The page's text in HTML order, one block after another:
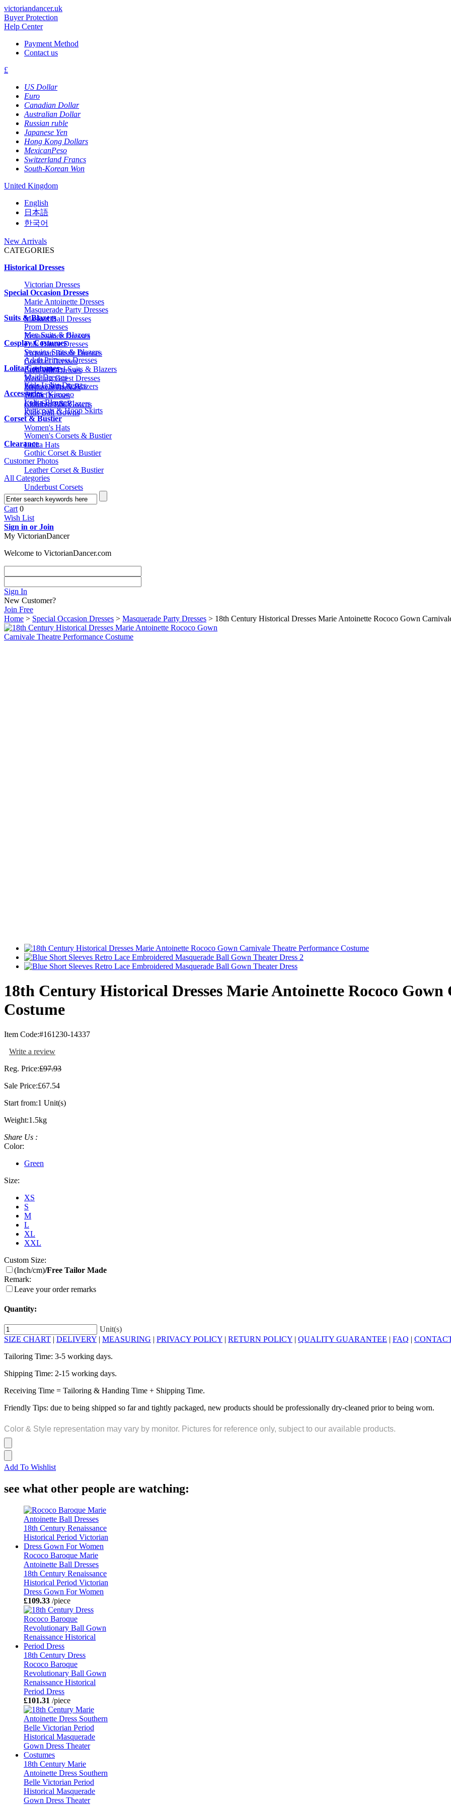
victoriandancer.uk
Buyer Protection
Help Center
Payment Method
Contact us
£
US Dollar
Euro
Canadian Dollar
Australian Dollar
Russian ruble
Japanese Yen
Hong Kong Dollars
MexicanPeso
Switzerland Francs
South-Korean Won
United Kingdom
English
日本語
한국어
New Arrivals
CATEGORIES
Historical Dresses
Victorian Dresses
Marie Antoinette Dresses
Masked Ball Dresses
Renaissance Dresses
Victorian Bustle Dresses
Civil War Dresses
Medieval Dresses
Children Ball Gowns
Special Occasion Dresses
Masquerade Party Dresses
Prom Dresses
Folk Dance Dresses
Cocktail Dresses
Wedding Guest Dresses
1920s Dresses
Kids Ball Gowns
Suits & Blazers
Men Suits & Blazers
Sequins Suits & Blazers
Embroidered Suits & Blazers
Printed Suits & Blazers
Kids Suits & Blazers
Cosplay Costumes
Adult Princess Dresses
Maid Dresses
Anime Kimono
Lolita Costumes
Kids Lolita Dresses
Lolita Blouses
Accessories
Petticoats & Hoop Skirts
Women's Hats
Lolita Hats
Corset & Bustier
Women's Corsets & Bustier
Gothic Corset & Bustier
Leather Corset & Bustier
Underbust Corsets
Clearance
Customer Photos
All Categories
Cart 0
Wish List
Sign in or Join
My VictorianDancer
Welcome to VictorianDancer.com
Sign In
New Customer?
Join Free
Home > Special Occasion Dresses > Masquerade Party Dresses > 18th Century Historical Dresses Marie Antoinette Rococo Gown
18th Century Historical Dresses Marie Antoinette Rococo
Costume
Item Code:#161230-14337
Write a review
Reg. Price:£97.93
Sale Price:£67.54
Start from:1 Unit(s)
Weight:1.5kg
Share Us :
Color:
Green
Size:
XS
S
M
L
XL
XXL
Custom Size:
(Inch/cm)/Free Tailor Made
Remark:
Leave your order remarks
Quantity:
Unit(s)
SIZE CHART | DELIVERY | MEASURING | PRIVACY POLICY | RETURN POLICY | QUALITY GUARANTEE | FAQ |
Tailoring Time: 3-5 working days.
Shipping Time: 2-15 working days.
Receiving Time = Tailoring & Handing Time + Shipping Time.
Friendly Tips: due to being shipped so far and tightly packaged, new products should be professionally dry-cleaned prior to being worn.
Color & Style representation may vary by monitor. Pictures for reference only, subject to our available products.
Add To Wishlist
see what other people are watching:
Rococo Baroque Marie
Antoinette Ball Dresses
18th Century Renaissance
Historical Period Victorian
Dress Gown For Women
£109.33 /piece
18th Century Dress
Rococo Baroque
Revolutionary Ball Gown
Renaissance Historical
Period Dress
£101.31 /piece
18th Century Marie
Antoinette Dress Southern
Belle Victorian Period
Historical Masquerade
Gown Dress Theater